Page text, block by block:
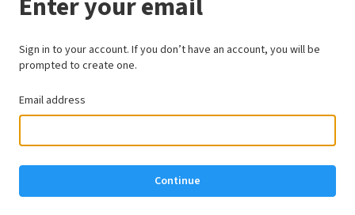
Sign in to your account. If you don’t have an account, you will be
prompted to create one.
Email address
Continue